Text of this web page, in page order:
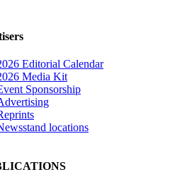
Editorial Calendar
Media Kit
Sponsorship
locations